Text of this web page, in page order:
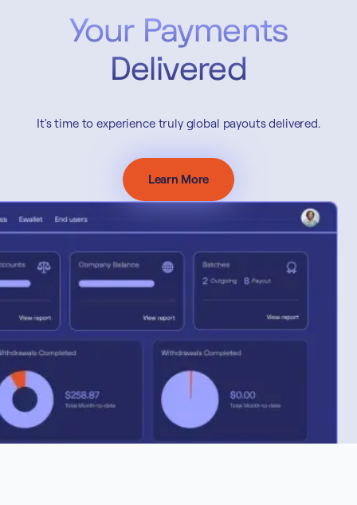
Your Payments
Delivered
It's time to experience truly global payouts delivered.
Learn More